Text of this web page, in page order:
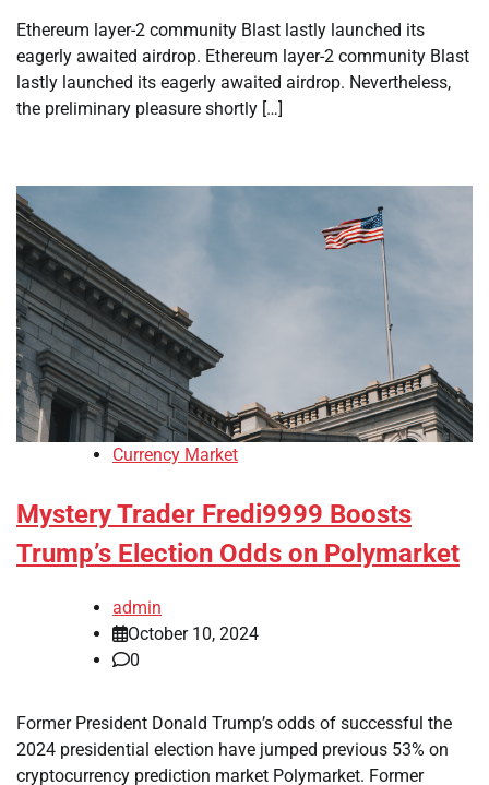
Ethereum layer-2 community Blast lastly launched its
eagerly awaited airdrop. Ethereum layer-2 community Blast
lastly launched its eagerly awaited airdrop. Nevertheless,
the preliminary pleasure shortly […]
Currency Market
Mystery Trader Fredi9999 Boosts
Trump’s Election Odds on Polymarket
admin
October 10, 2024
0
Former President Donald Trump’s odds of successful the
2024 presidential election have jumped previous 53% on
cryptocurrency prediction market Polymarket. Former